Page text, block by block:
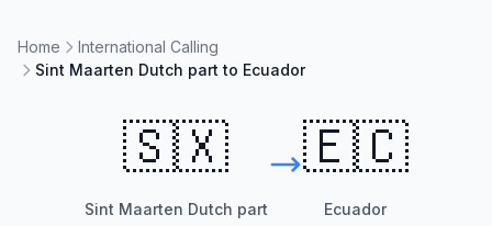
Home
International Calling
Sint Maarten Dutch part to Ecuador
🇸🇽
Sint Maarten Dutch part
🇪🇨
Ecuador